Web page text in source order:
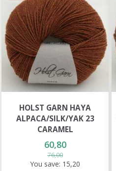
HOLST GARN HAYA
ALPACA/SILK/YAK 23
CARAMEL
60,80
76,00
You save: 15,20